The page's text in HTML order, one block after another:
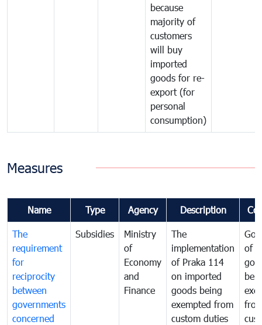
because
majority of
customers
will buy
imported
goods for re-
export (for
personal
consumption)
Measures
Name Type Agency Description
The
requirement
for
reciprocity
between
governments
concerned
Subsidies
Ministry
of
Economy
and
Finance
The
implementation
of Praka 114
on imported
goods being
exempted from
custom duties
of